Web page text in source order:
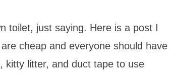
toilet, just saying. Here is a post I
cheap and everyone should have
kitty litter, and duct tape to use